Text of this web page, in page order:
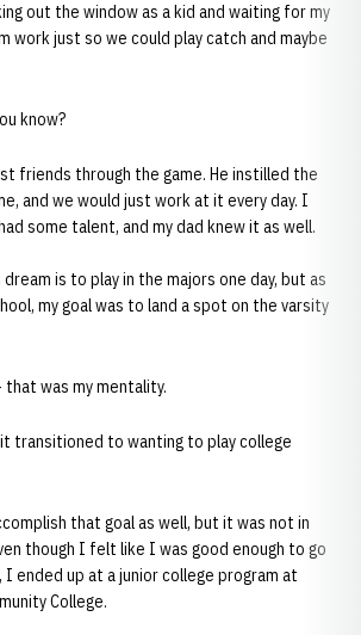
out the window as a kid and waiting for my
work just so we could play catch and maybe
know?
friends through the game. He instilled the
and we would just work at it every day. I
some talent, and my dad knew it as well.
dream is to play in the majors one day, but as
my goal was to land a spot on the varsity
was my mentality.
transitioned to wanting to play college
that goal as well, but it was not in
though I felt like I was good enough to go
I ended up at a junior college program at
College.